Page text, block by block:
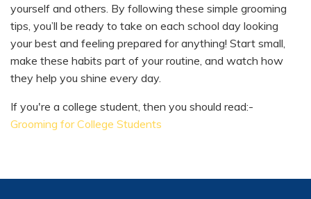
yourself and others. By following these simple grooming
tips, you’ll be ready to take on each school day looking
your best and feeling prepared for anything! Start small,
make these habits part of your routine, and watch how
they help you shine every day.
If you're a college student, then you should read:-
Grooming for College Students